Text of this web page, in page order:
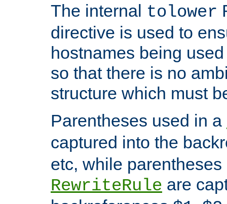
The internal tolower
directive is used to
hostnames being
so that there is no
structure which must
Parentheses used in a
captured into the
etc, while parentheses
RewriteRule are